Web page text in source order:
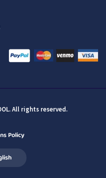
All rights reserved.
Policy